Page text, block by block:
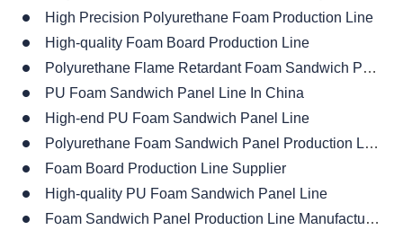
High Precision Polyurethane Foam Production Line
High-quality Foam Board Production Line
Polyurethane Flame Retardant Foam Sandwich Panel Production Line
PU Foam Sandwich Panel Line In China
High-end PU Foam Sandwich Panel Line
Polyurethane Foam Sandwich Panel Production Line
Foam Board Production Line Supplier
High-quality PU Foam Sandwich Panel Line
Foam Sandwich Panel Production Line Manufacturer